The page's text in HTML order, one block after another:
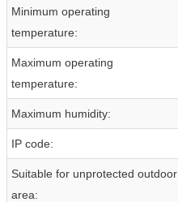
Minimum operating
temperature:
Maximum operating
temperature:
Maximum humidity:
IP code:
Suitable for unprotected outdoor
area: